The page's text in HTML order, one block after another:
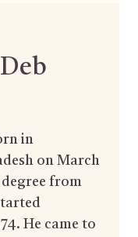
in
on March
degree from
He came to